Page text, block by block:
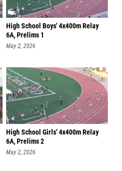
High School Boys' 4x400m Relay
6A, Prelims 1
May 2, 2026
High School Girls' 4x400m Relay
6A, Prelims 2
May 2, 2026